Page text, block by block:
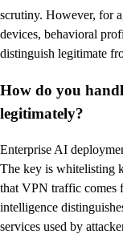
scrutiny. However, for
devices, behavioral
distinguish legitimate
How do you
legitimately?
Enterprise AI
The key is whitelisting
that VPN traffic comes
intelligence
services used by